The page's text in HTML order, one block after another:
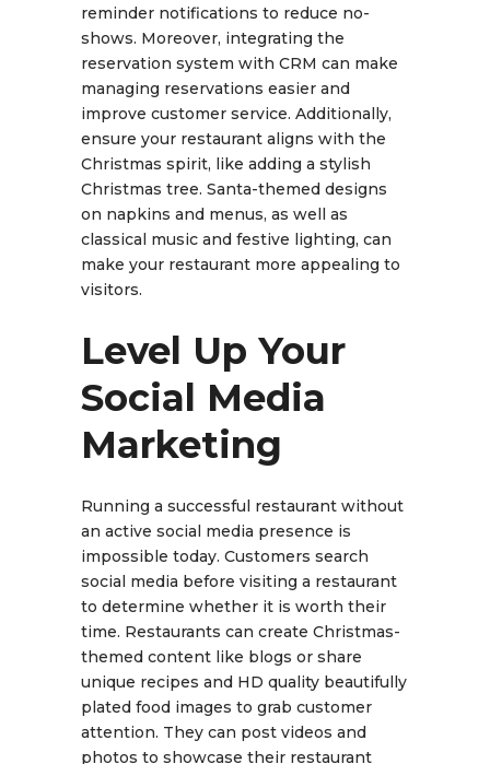
reminder notifications to reduce no-
shows. Moreover, integrating the
reservation system with CRM can make
managing reservations easier and
improve customer service. Additionally,
ensure your restaurant aligns with the
Christmas spirit, like adding a stylish
Christmas tree. Santa-themed designs
on napkins and menus, as well as
classical music and festive lighting, can
make your restaurant more appealing to
visitors.
Level Up Your
Social Media
Marketing
Running a successful restaurant without
an active social media presence is
impossible today. Customers search
social media before visiting a restaurant
to determine whether it is worth their
time. Restaurants can create Christmas-
themed content like blogs or share
unique recipes and HD quality beautifully
plated food images to grab customer
attention. They can post videos and
photos to showcase their restaurant